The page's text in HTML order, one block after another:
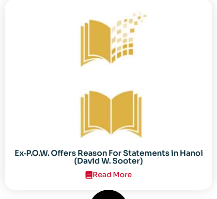
Ex‐P.O.W. Offers Reason For Statements in Hanoi
(David W. Sooter)
Read More